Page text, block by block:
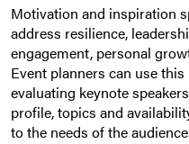
Motivation and inspiration
address resilience,
engagement, personal
Event planners can use
evaluating keynote
profile, topics and
to the needs of the